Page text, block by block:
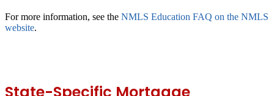
For more information, see the NMLS Education FAQ on the NMLS
website.